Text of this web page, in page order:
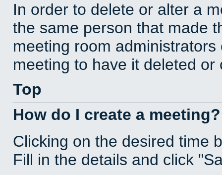
In order to delete or alter a
the same person that made
meeting room
meeting to have it deleted or
Top
How do I create a meeting?
Clicking on the desired time
Fill in the details and click